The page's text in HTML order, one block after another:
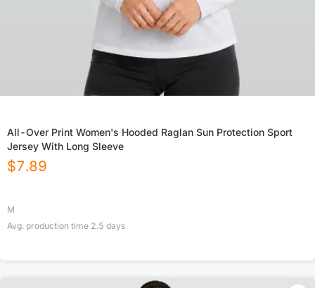
All-Over Print Women's Hooded Raglan Sun Protection Sport
Jersey With Long Sleeve
$7.89
M
Avg. production time 2.5 days